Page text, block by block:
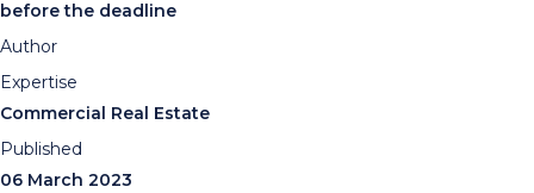
before the deadline
Author
Expertise
Commercial Real Estate
Published
06 March 2023